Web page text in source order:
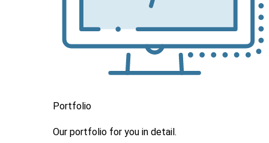
Portfolio
Our portfolio for you in detail.